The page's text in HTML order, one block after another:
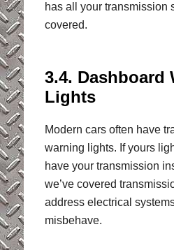
has all your transmission
covered.
3.4. Dashboard
Lights
Modern cars often have
warning lights. If yours
have your transmission
we’ve covered
address electrical
misbehave.